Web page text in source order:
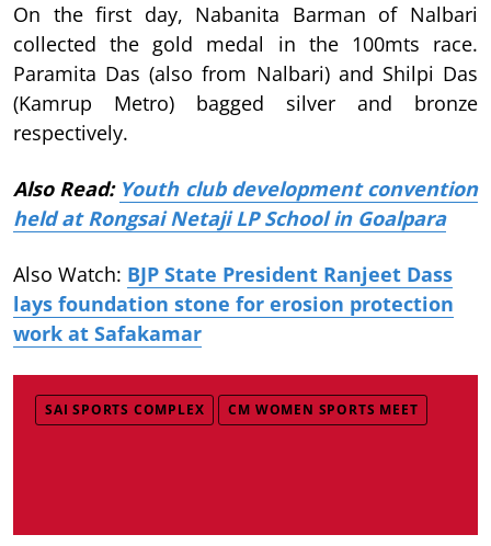
On the first day, Nabanita Barman of Nalbari
collected the gold medal in the 100mts race.
Paramita Das (also from Nalbari) and Shilpi Das
(Kamrup Metro) bagged silver and bronze
respectively.
Also Read: Youth club development convention
held at Rongsai Netaji LP School in Goalpara
Also Watch: BJP State President Ranjeet Dass
lays foundation stone for erosion protection
work at Safakamar
SAI SPORTS COMPLEX CM WOMEN SPORTS MEET